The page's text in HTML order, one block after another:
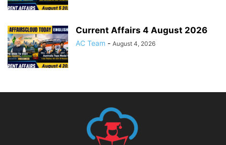
Current Affairs 4 August 2026
AC Team - August 4, 2026